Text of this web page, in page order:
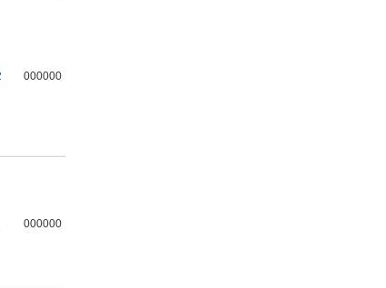
000000
000000